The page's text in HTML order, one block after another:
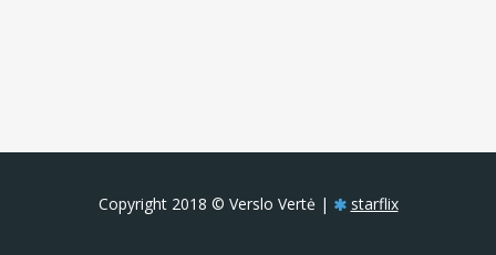
Copyright 2018 © Verslo Vertė | starflix